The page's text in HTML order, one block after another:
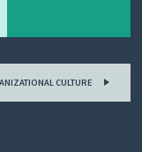
CULTURE